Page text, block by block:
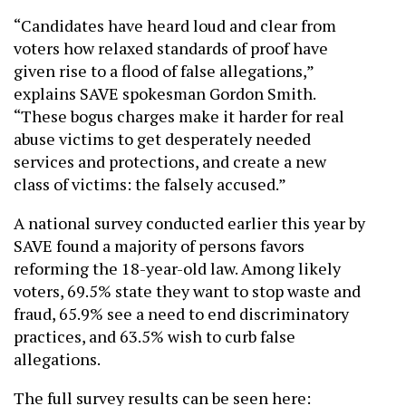
“Candidates have heard loud and clear from
voters how relaxed standards of proof have
given rise to a flood of false allegations,”
explains SAVE spokesman Gordon Smith.
“These bogus charges make it harder for real
abuse victims to get desperately needed
services and protections, and create a new
class of victims: the falsely accused.”
A national survey conducted earlier this year by
SAVE found a majority of persons favors
reforming the 18-year-old law. Among likely
voters, 69.5% state they want to stop waste and
fraud, 65.9% see a need to end discriminatory
practices, and 63.5% wish to curb false
allegations.
The full survey results can be seen here: